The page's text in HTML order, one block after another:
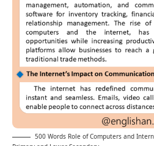
500 Words Role of Computers and